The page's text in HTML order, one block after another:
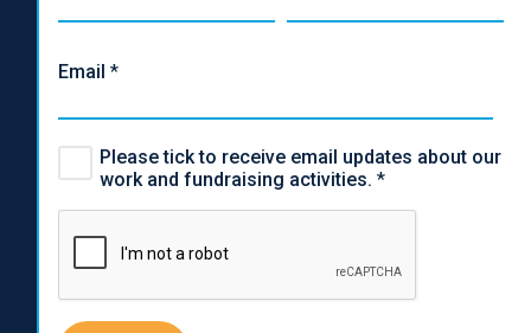
Email *
Please tick to receive email updates about our
work and fundraising activities. *